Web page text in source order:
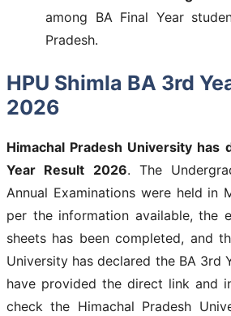
among BA Final Year
Pradesh.
HPU Shimla BA 3rd
2026
Himachal Pradesh University has
Year Result 2026. The
Annual Examinations were held in
per the information available, the
sheets has been completed, and
University has declared the BA 3rd
have provided the direct link and
check the Himachal Pradesh